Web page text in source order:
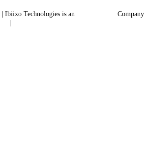
| Ibiixo Technologies is an
Company
|